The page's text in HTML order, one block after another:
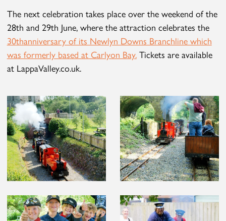
The next celebration takes place over the weekend of the
28th and 29th June, where the attraction celebrates the
30thanniversary of its Newlyn Downs Branchline which
was formerly based at Carlyon Bay.Tickets are available
at LappaValley.co.uk.